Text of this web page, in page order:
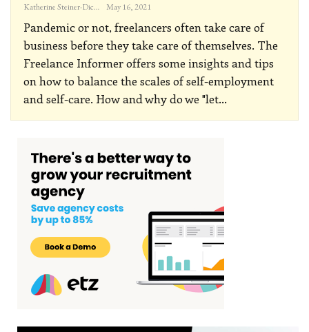
Katherine Steiner-Dicks May 16, 2021
Pandemic or not, freelancers often take care of
business before they take care of themselves. The
Freelance Informer offers some insights and tips
on how to balance the scales of self-employment
and self-care. How and why do we "let…